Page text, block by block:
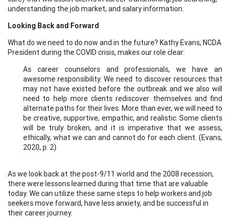
understanding the job market, and salary information.
Looking Back and Forward
What do we need to do now and in the future? Kathy Evans, NCDA
President during the COVID crisis, makes our role clear:
As career counselors and professionals, we have an
awesome responsibility. We need to discover resources that
may not have existed before the outbreak and we also will
need to help more clients rediscover themselves and find
alternate paths for their lives. More than ever, we will need to
be creative, supportive, empathic, and realistic. Some clients
will be truly broken, and it is imperative that we assess,
ethically, what we can and cannot do for each client. (Evans,
2020, p. 2)
As we look back at the post-9/11 world and the 2008 recession,
there were lessons learned during that time that are valuable
today. We can utilize these same steps to help workers and job
seekers move forward, have less anxiety, and be successful in
their career journey.